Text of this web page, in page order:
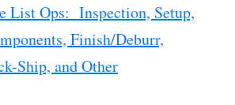
List Ops: Inspection, Setup,
Finish/Deburr,
Ship, and Other